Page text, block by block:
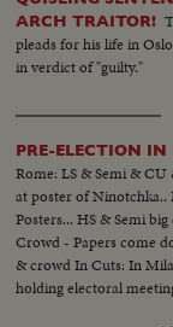
ARCH TRAITOR!
pleads for his life in
in verdict of "guilty."
PRE-ELECTION
Rome: LS & Semi &
at poster of Ninotchka..
Posters... HS & Semi
Crowd - Papers come
& crowd In Cuts: In
holding electoral